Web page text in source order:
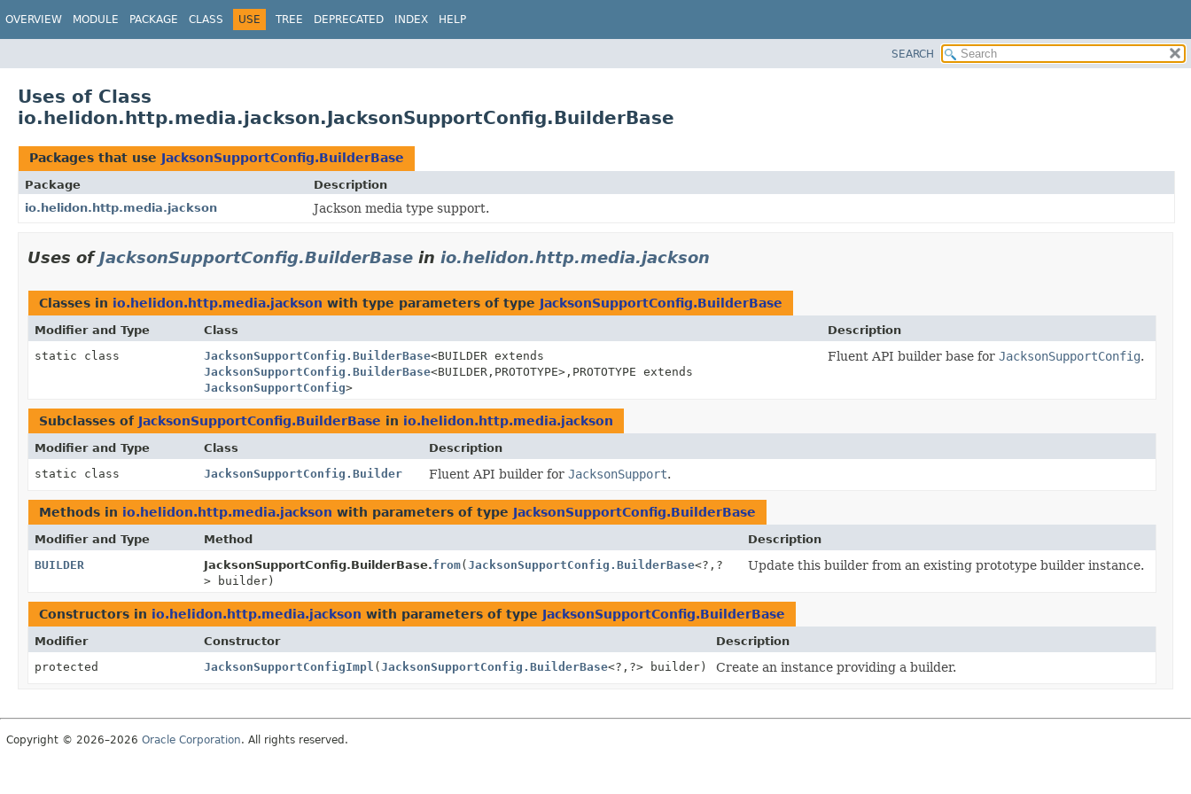
OVERVIEW MODULE PACKAGE CLASS USE TREE DEPRECATED INDEX HELP
SEARCH
Uses of Class
io.helidon.http.media.jackson.JacksonSupportConfig.BuilderBase
Packages that use JacksonSupportConfig.BuilderBase
Package
Description
io.helidon.http.media.jackson
Jackson media type support.
Uses ofJacksonSupportConfig.BuilderBase in io.helidon.http.media.jackson
Classes in io.helidon.http.media.jackson with type parameters of type JacksonSupportConfig.BuilderBase
Modifier and Type Class
Description
static class
JacksonSupportConfig.BuilderBase<BUILDER extends
JacksonSupportConfig.BuilderBase<BUILDER, PROTOTYPE>, PROTOTYPE extends
JacksonSupportConfig>
Fluent API builder base for JacksonSupportConfig.
Subclasses of JacksonSupportConfig.BuilderBase in io.helidon.http.media.jackson
Modifier and Type Class
Description
static class
JacksonSupportConfig.Builder Fluent API builder forJacksonSupport.
Methods in io.helidon.http.media.jackson with parameters of type JacksonSupportConfig.BuilderBase
Modifier and Type Method
Description
BUILDER
JacksonSupportConfig.BuilderBase.from(JacksonSupportConfig.BuilderBase<?, ?
> builder)
Update this builder from an existing prototype builder instance.
Constructors in io.helidon.http.media.jackson with parameters of type JacksonSupportConfig.BuilderBase
Modifier Constructor
Description
protected
JacksonSupportConfigImpl (JacksonSupportConfig.BuilderBase<?, ?> builder) Create an instance providing a builder.
Copyright © 2026–2026 Oracle Corporation. All rights reserved.